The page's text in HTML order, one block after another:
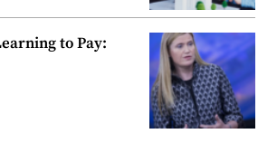
to Pay: